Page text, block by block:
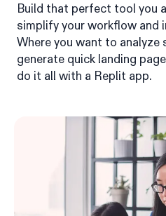
Build that perfect tool you
simplify your workflow and
Where you want to
generate quick landing
do it all with a Replit app.